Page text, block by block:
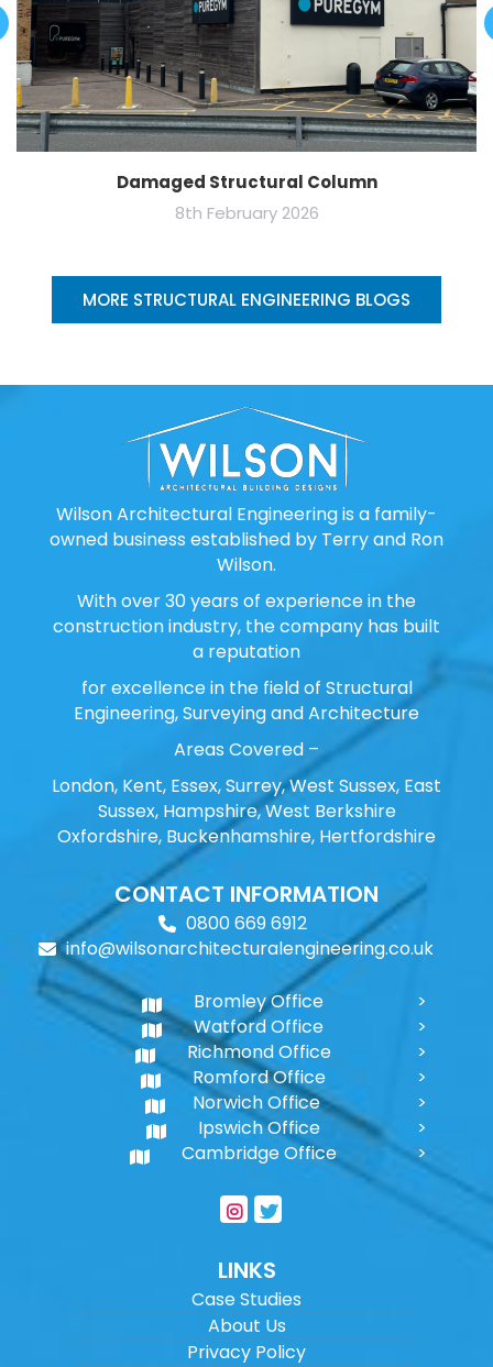
Damaged Structural Column
8th February 2026
MORE STRUCTURAL ENGINEERING BLOGS
Wilson Architectural Engineering is a family-
owned business established by Terry and Ron
Wilson.
With over 30 years of experience in the
construction industry, the company has built
a reputation
for excellence in the field of Structural
Engineering, Surveying and Architecture
Areas Covered –
London, Kent, Essex, Surrey, West Sussex, East
Sussex, Hampshire, West Berkshire
Oxfordshire, Buckenhamshire, Hertfordshire
CONTACT INFORMATION
0800 669 6912
info@wilsonarchitecturalengineering.co.uk
Bromley Office
Watford Office
Richmond Office
Romford Office
Norwich Office
Ipswich Office
Cambridge Office
LINKS
Case Studies
About Us
Privacy Policy